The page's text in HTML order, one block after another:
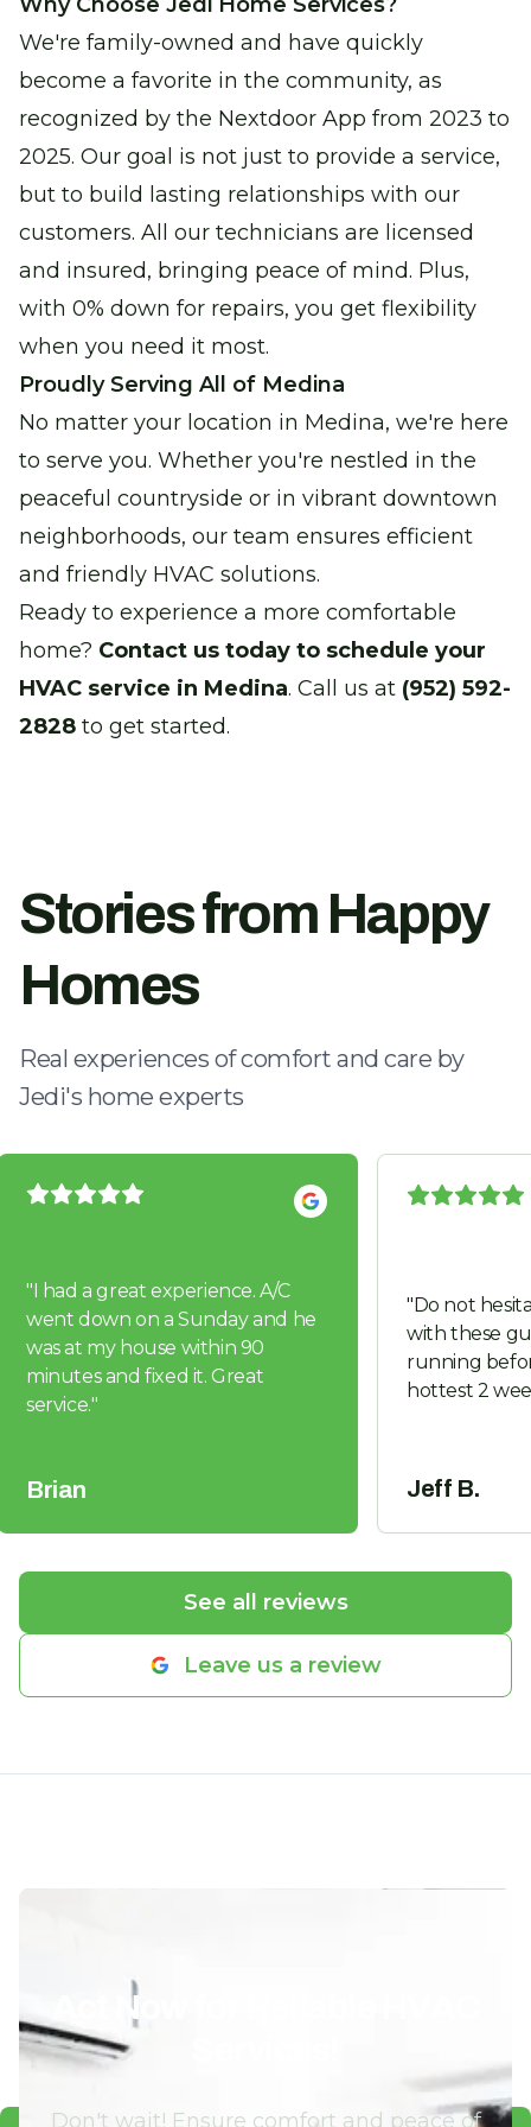
We're family-owned and have quickly
become a favorite in the community, as
recognized by the Nextdoor App from 2023 to
2025. Our goal is not just to provide a service,
but to build lasting relationships with our
customers. All our technicians are licensed
and insured, bringing peace of mind. Plus,
with 0% down for repairs, you get flexibility
when you need it most.
Proudly Serving All of Medina
No matter your location in Medina, we're here
to serve you. Whether you're nestled in the
peaceful countryside or in vibrant downtown
neighborhoods, our team ensures efficient
and friendly HVAC solutions.
Ready to experience a more comfortable
home? Contact us today to schedule your
HVAC service in Medina. Call us at (952) 592-
2828 to get started.
Stories from Happy
Homes
Real experiences of comfort and care by
Jedi's home experts
"I had a great experience. A/C
went down on a Sunday and he
was at my house within 90
minutes and fixed it. Great
service."
Brian
"Do not
with these guys. Got us
running
hottest 2
Jeff B.
See all reviews
Leave us a review
Act Now for Reliable HVAC
Don't wait! Ensure comfort and peace of